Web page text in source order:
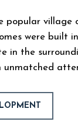
popular village
were built
in the
unmatched